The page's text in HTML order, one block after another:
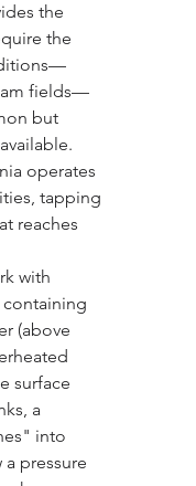
the
the
fields—
but
operates
tapping
reaches
with
containing
(above
surface
a
into
pressure